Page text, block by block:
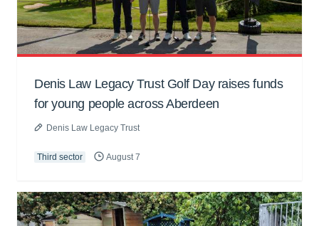
Denis Law Legacy Trust Golf Day raises funds
for young people across Aberdeen
Denis Law Legacy Trust
Third sector August 7